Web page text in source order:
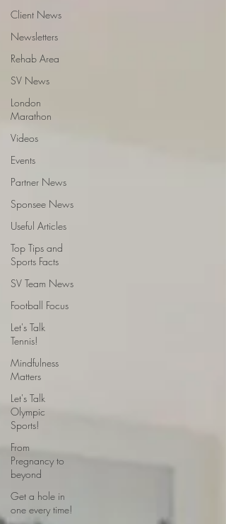
Client News
Newsletters
Rehab Area
SV News
London
Marathon
Videos
Events
Partner News
Sponsee News
Useful Articles
Top Tips and
Sports Facts
SV Team News
Football Focus
Let's Talk
Tennis!
Mindfulness
Matters
Let's Talk
Olympic
Sports!
From
Pregnancy to
beyond
Get a hole in
one every time!